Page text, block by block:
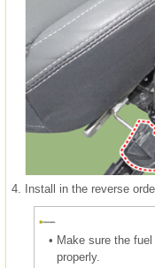
4. Install in the reverse
• Make sure the
properly.